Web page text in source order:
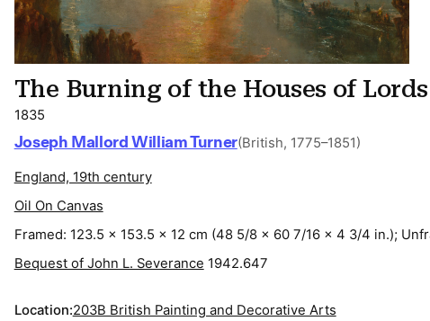
The Burning of the Houses of
1835
Joseph Mallord William Turner(British, 1775–1851)
England, 19th century
Oil On Canvas
Framed: 123.5 x 153.5 x 12 cm (48 5/8 x 60 7/16 x 4 3/4 in.);
Bequest of John L. Severance 1942.647
Location:203B British Painting and Decorative Arts